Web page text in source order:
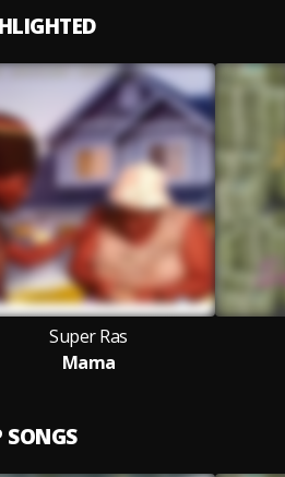
Super Ras
Mama
SONGS